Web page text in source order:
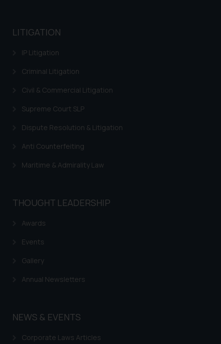
LITIGATION
IP Litigation
Criminal Litigation
Civil & Commercial Litigation
Supreme Court SLP
Dispute Resolution & Litigation
Anti Counterfeiting
Maritime & Admirality Law
THOUGHT LEADERSHIP
Awards
Events
Gallery
Annual Newsletters
NEWS & EVENTS
Corporate Laws Articles